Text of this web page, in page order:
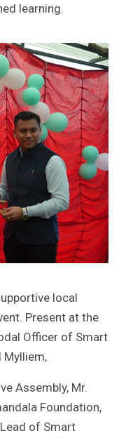
learning.
local
Present at the
Officer of Smart
Mylliem,
Assembly, Mr.
Foundation,
of Smart